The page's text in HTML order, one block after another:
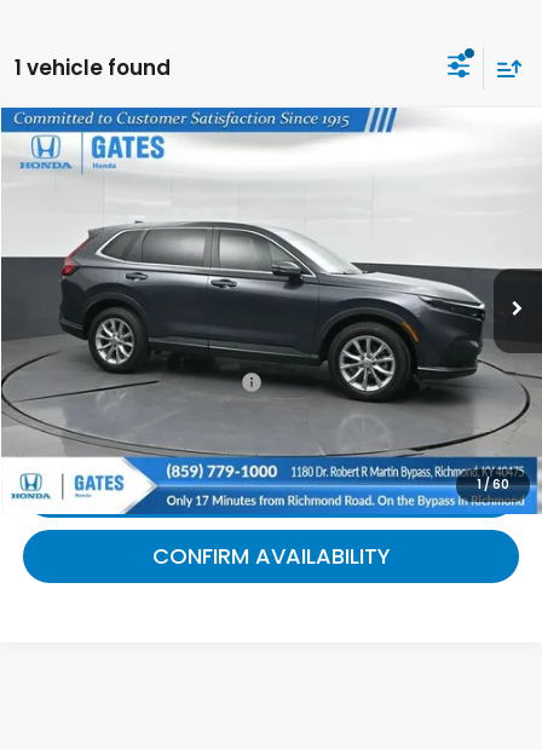
1 vehicle found
1/60
2025Honda CR-VEX
5J6RS4H42SL002117Stock:002117
20,808 mi Ext. Int.
$31,505
GATES PRICE:
Less
Selling Price:
$30,806
Documentary Fee:
+$699
Gates Price:
$31,505
CLICK TO CALL
CONFIRM AVAILABILITY
Compare Vehicle